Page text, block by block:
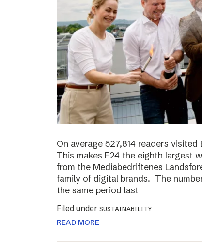
On average 527,814 readers
This makes E24 the eighth largest
from the Mediabedriftenes
family of digital brands. The
the same period last
Filed under SUSTAINABILITY
READ MORE